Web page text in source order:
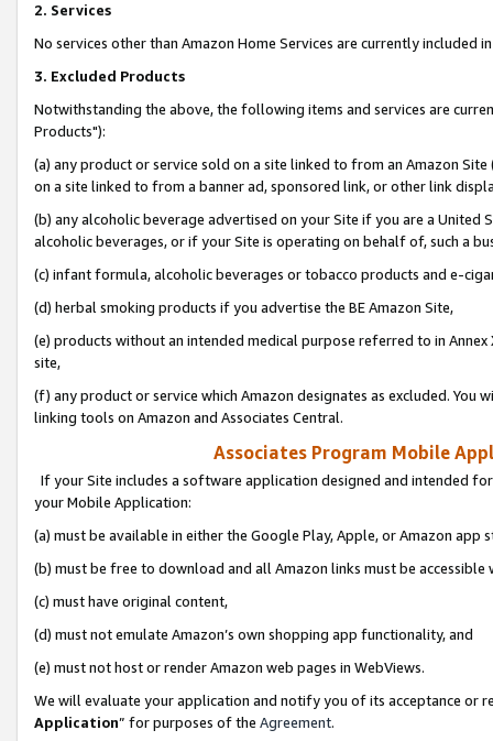
2. Services
No services other than Amazon Home Services are currently included
3. Excluded Products
Notwithstanding the above, the following items and services are
Products"):
(a) any product or service sold on a site linked to from an Amazon
on a site linked to from a banner ad, sponsored link, or other link
(b) any alcoholic beverage advertised on your Site if you are a
alcoholic beverages, or if your Site is operating on behalf of, such a
(c) infant formula, alcoholic beverages or tobacco products and e-
(d) herbal smoking products if you advertise the BE Amazon Site,
(e) products without an intended medical purpose referred to in
site,
(f) any product or service which Amazon designates as excluded. You
linking tools on Amazon and Associates Central.
Associates Program Mobile
If your Site includes a software application designed and intended
your Mobile Application:
(a) must be available in either the Google Play, Apple, or Amazon app
(b) must be free to download and all Amazon links must be
(c) must have original content,
(d) must not emulate Amazon’s own shopping app functionality, and
(e) must not host or render Amazon web pages in WebViews.
We will evaluate your application and notify you of its acceptance or
Application” for purposes of the Agreement.